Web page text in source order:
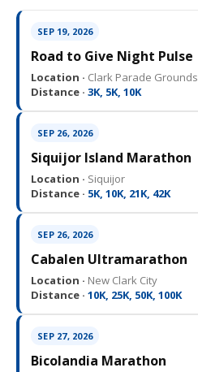
SEP 19, 2026
Road to Give Night Pulse
Location · Clark Parade Grounds
Distance · 3K, 5K, 10K
SEP 26, 2026
Siquijor Island Marathon
Location · Siquijor
Distance · 5K, 10K, 21K, 42K
SEP 26, 2026
Cabalen Ultramarathon
Location · New Clark City
Distance · 10K, 25K, 50K, 100K
SEP 27, 2026
Bicolandia Marathon